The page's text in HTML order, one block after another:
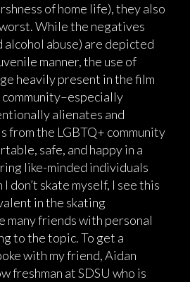
of home life), they also
While the negatives
alcohol abuse) are depicted
manner, the use of
heavily present in the film
alienates and
from the LGBTQ+ community
safe, and happy in a
like-minded individuals
don’t skate myself, I see this
in the skating
many friends with personal
to the topic. To get a
with my friend, Aidan
freshman at SDSU who is